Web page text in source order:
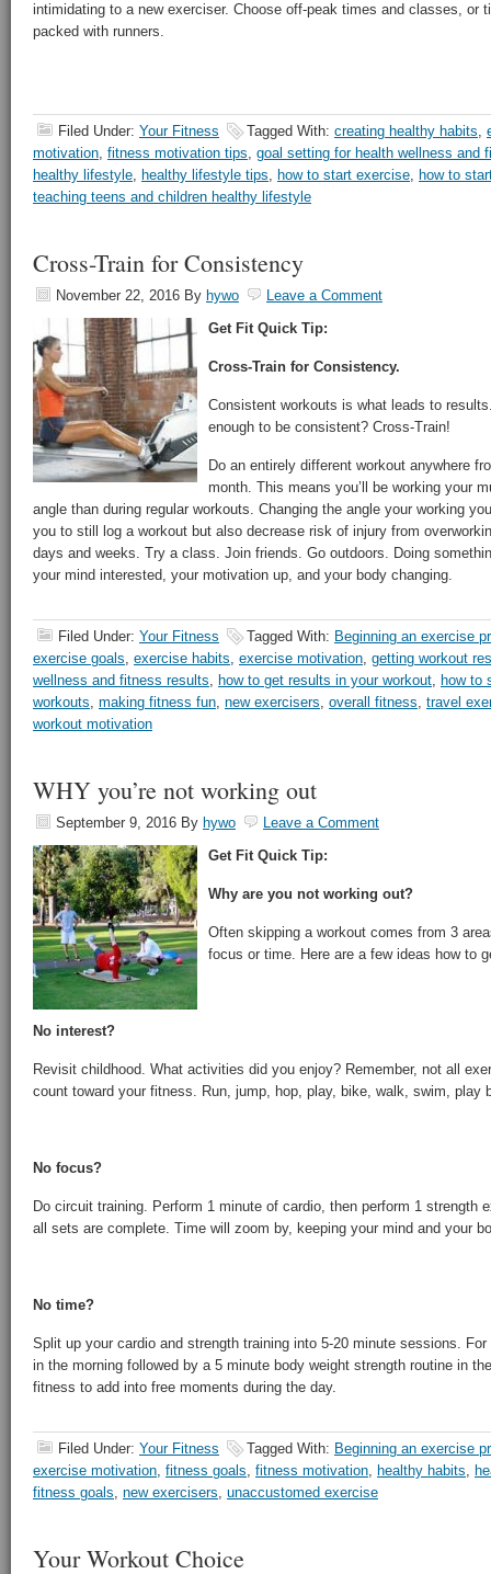
intimidating to a new exerciser. Choose off-peak times and classes, or
packed with runners.
Filed Under: Your Fitness Tagged With: creating healthy habits,
motivation, fitness motivation tips, goal setting for health wellness and
healthy lifestyle, healthy lifestyle tips, how to start exercise, how to
teaching teens and children healthy lifestyle
Cross-Train for Consistency
November 22, 2016 By hywo
Leave a Comment
Get Fit Quick Tip:
Cross-Train for Consistency.
Consistent workouts is what leads to
enough to be consistent? Cross-Train!
Do an entirely different workout anywhere
month. This means you’ll be working your
angle than during regular workouts. Changing the angle your working
you to still log a workout but also decrease risk of injury from
days and weeks. Try a class. Join friends. Go outdoors. Doing
your mind interested, your motivation up, and your body changing.
Filed Under: Your Fitness Tagged With: Beginning an exercise
exercise goals, exercise habits, exercise motivation, getting workout
wellness and fitness results, how to get results in your workout, how to
workouts, making fitness fun, new exercisers, overall fitness, travel
workout motivation
WHY you’re not working out
September 9, 2016 By hywo
Leave a Comment
Get Fit Quick Tip:
Why are you not working out?
Often skipping a workout comes from 3
focus or time. Here are a few ideas how to
No interest?
Revisit childhood. What activities did you enjoy? Remember, not all
count toward your fitness. Run, jump, hop, play, bike, walk, swim,
No focus?
Do circuit training. Perform 1 minute of cardio, then perform 1 strength
all sets are complete. Time will zoom by, keeping your mind and your
No time?
Split up your cardio and strength training into 5-20 minute sessions.
in the morning followed by a 5 minute body weight strength routine in
fitness to add into free moments during the day.
Filed Under: Your Fitness Tagged With: Beginning an exercise
exercise motivation, fitness goals, fitness motivation, healthy habits,
fitness goals, new exercisers, unaccustomed exercise
Your Workout Choice